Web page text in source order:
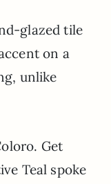
glazed tile
on a
unlike
Get
Teal spoke